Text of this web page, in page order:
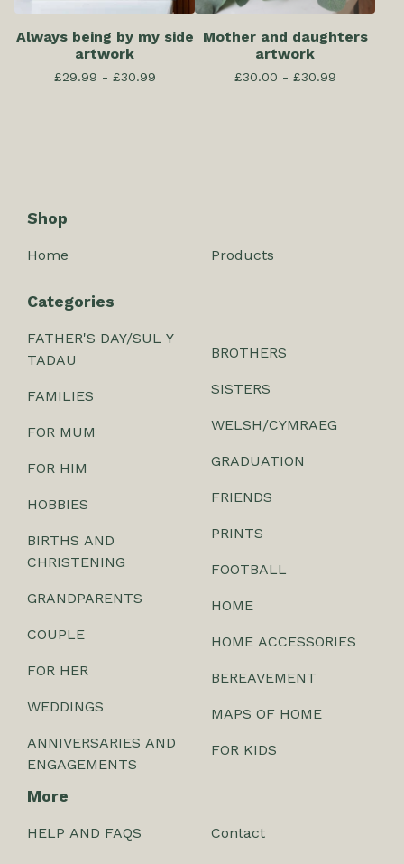
Always being by my side
artwork
£29.99 - £30.99
Mother and daughters
artwork
£30.00 - £30.99
Shop
Home Products
Categories
FATHER'S DAY/SUL Y
TADAU
FAMILIES
FOR MUM
FOR HIM
HOBBIES
BIRTHS AND
CHRISTENING
GRANDPARENTS
COUPLE
FOR HER
WEDDINGS
ANNIVERSARIES AND
ENGAGEMENTS
BROTHERS
SISTERS
WELSH/CYMRAEG
GRADUATION
FRIENDS
PRINTS
FOOTBALL
HOME
HOME ACCESSORIES
BEREAVEMENT
MAPS OF HOME
FOR KIDS
More
HELP AND FAQS Contact